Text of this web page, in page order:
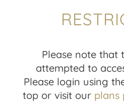
Please note that
attempted to
Please login using
top or visit our plans